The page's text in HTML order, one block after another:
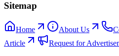
Sitemap
Home About Us
Article
Request for